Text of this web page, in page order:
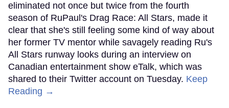
eliminated not once but twice from the fourth
season of RuPaul's Drag Race: All Stars, made it
clear that she's still feeling some kind of way about
her former TV mentor while savagely reading Ru's
All Stars runway looks during an interview on
Canadian entertainment show eTalk, which was
shared to their Twitter account on Tuesday. Keep
Reading →